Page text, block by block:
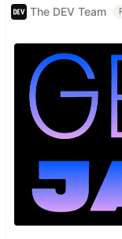
The DEV Team